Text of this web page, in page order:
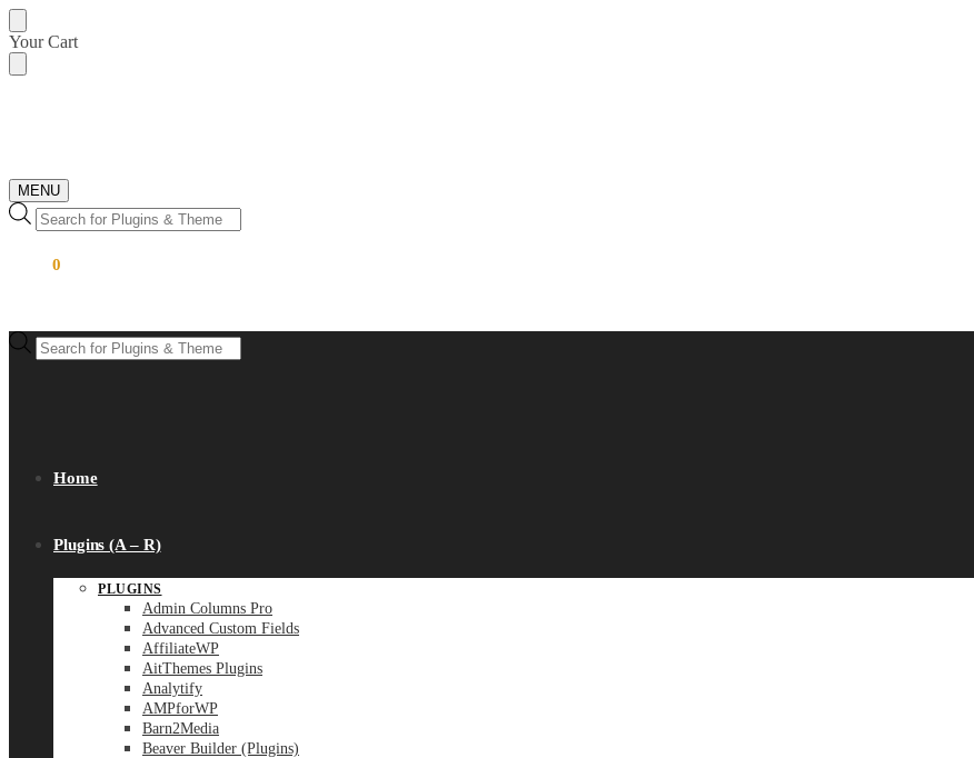
Skip
to
navigation
Skip
to
content
Your Cart
MENU
Products
search
0
Products
search
Home
Plugins (A – R)
PLUGINS
Admin Columns Pro
Advanced Custom Fields
AffiliateWP
AitThemes Plugins
Analytify
AMPforWP
Barn2Media
Beaver Builder (Plugins)